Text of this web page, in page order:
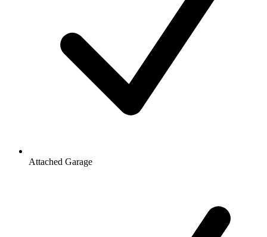
Attached Garage